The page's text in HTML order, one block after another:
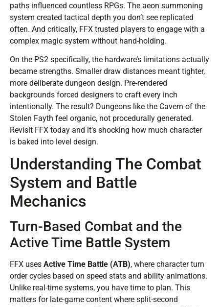
paths influenced countless RPGs. The aeon summoning
system created tactical depth you don’t see replicated
often. And critically, FFX trusted players to engage with a
complex magic system without hand-holding.
On the PS2 specifically, the hardware’s limitations actually
became strengths. Smaller draw distances meant tighter,
more deliberate dungeon design. Pre-rendered
backgrounds forced designers to craft every inch
intentionally. The result? Dungeons like the Cavern of the
Stolen Fayth feel organic, not procedurally generated.
Revisit FFX today and it’s shocking how much character
is baked into level design.
Understanding The Combat
System and Battle
Mechanics
Turn-Based Combat and the
Active Time Battle System
FFX uses Active Time Battle (ATB), where character turn
order cycles based on speed stats and ability animations.
Unlike real-time systems, you have time to plan. This
matters for late-game content where split-second